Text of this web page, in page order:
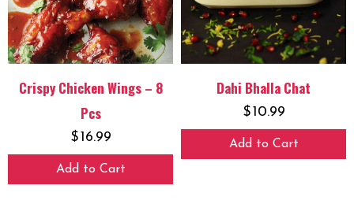
Crispy Chicken Wings – 8
Pcs
$16.99
Add to Cart
Dahi Bhalla Chat
$10.99
Add to Cart